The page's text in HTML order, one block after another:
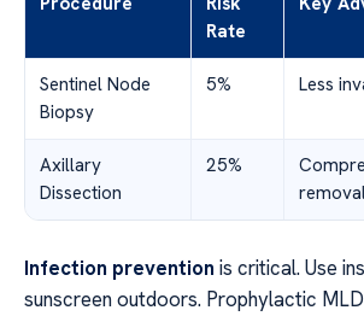
Rate
Sentinel Node
Biopsy
5% Less
Axillary
Dissection
25%
Infection prevention is critical. Use
sunscreen outdoors. Prophylactic